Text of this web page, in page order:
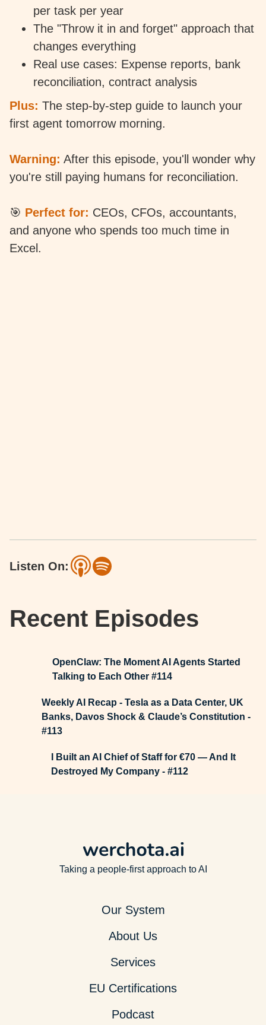
per task per year
The "Throw it in and forget" approach that
changes everything
Real use cases: Expense reports, bank
reconciliation, contract analysis
Plus: The step-by-step guide to launch your
first agent tomorrow morning.
Warning: After this episode, you'll wonder why
you're still paying humans for reconciliation.
🎯 Perfect for: CEOs, CFOs, accountants,
and anyone who spends too much time in
Excel.
Listen On:
Recent Episodes
OpenClaw: The Moment AI Agents Started
Talking to Each Other #114
Weekly AI Recap - Tesla as a Data Center, UK
Banks, Davos Shock & Claude’s Constitution -
#113
I Built an AI Chief of Staff for €70 — And It
Destroyed My Company - #112
Taking a people-first approach to AI
Our System
About Us
Services
EU Certifications
Podcast